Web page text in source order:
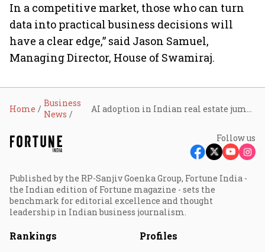
In a competitive market, those who can turn
data into practical business decisions will
have a clear edge,” said Jason Samuel,
Managing Director, House of Swamiraj.
Home
Business
News
Follow us
Published by the RP-Sanjiv Goenka Group, Fortune India -
the Indian edition of Fortune magazine - sets the
benchmark for editorial excellence and thought
leadership in Indian business journalism.
Rankings Profiles